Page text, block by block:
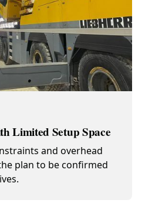
Limited Setup Space
and overhead
plan to be confirmed